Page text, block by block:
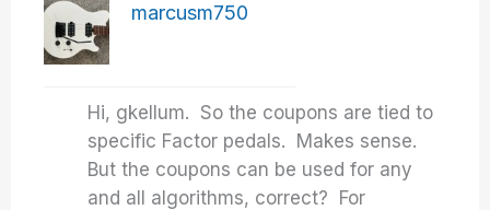
marcusm750
Hi, gkellum. So the coupons are tied to
specific Factor pedals. Makes sense.
But the coupons can be used for any
and all algorithms, correct? For